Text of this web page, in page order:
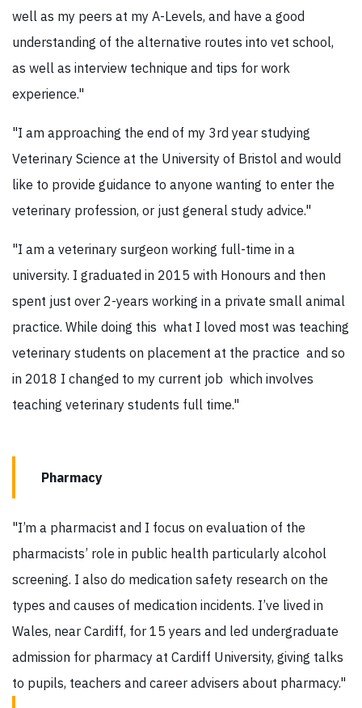
well as my peers at my A-Levels, and have a good
understanding of the alternative routes into vet school,
as well as interview technique and tips for work
experience."
"I am approaching the end of my 3rd year studying
Veterinary Science at the University of Bristol and would
like to provide guidance to anyone wanting to enter the
veterinary profession, or just general study advice."
"I am a veterinary surgeon working full-time in a
university. I graduated in 2015 with Honours and then
spent just over 2-years working in a private small animal
practice. While doing this what I loved most was teaching
veterinary students on placement at the practice and so
in 2018 I changed to my current job which involves
teaching veterinary students full time."
Pharmacy
"I’m a pharmacist and I focus on evaluation of the
pharmacists’ role in public health particularly alcohol
screening. I also do medication safety research on the
types and causes of medication incidents. I’ve lived in
Wales, near Cardiff, for 15 years and led undergraduate
admission for pharmacy at Cardiff University, giving talks
to pupils, teachers and career advisers about pharmacy."